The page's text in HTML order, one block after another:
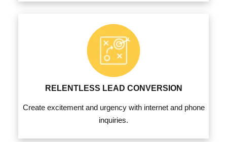
RELENTLESS LEAD CONVERSION
Create excitement and urgency with internet and phone
inquiries.